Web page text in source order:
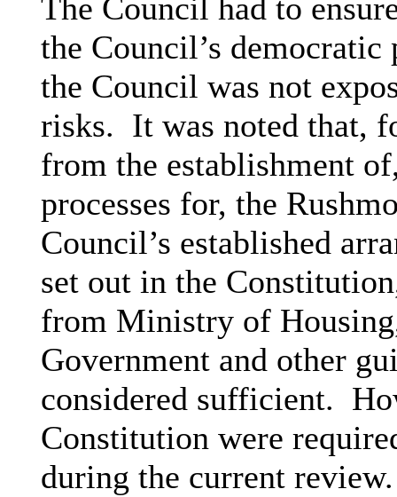
The Council had to
the Council’s democratic
the Council was not
risks. It was noted that,
from the establishment
processes for, the
Council’s established
set out in the
from Ministry of
Government and other
considered sufficient.
Constitution were
during the current review.